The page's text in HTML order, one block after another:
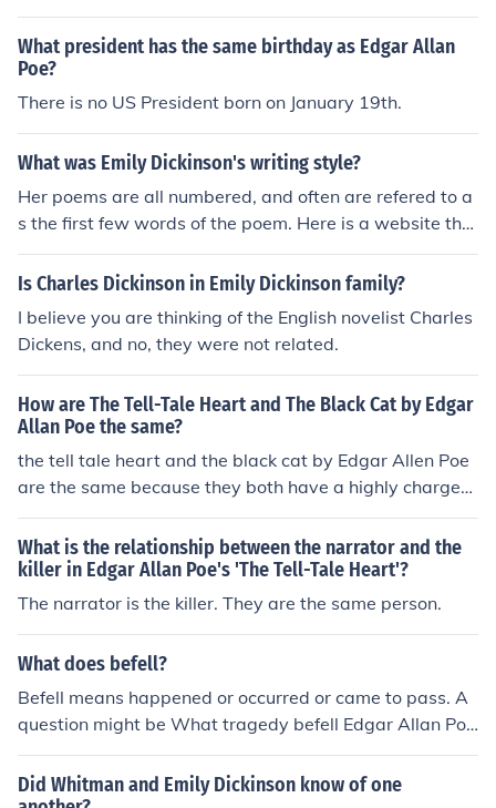
y Messenger in the same year.
What president has the same birthday as Edgar Allan
Poe?
There is no US President born on January 19th.
What was Emily Dickinson's writing style?
Her poems are all numbered, and often are refered to a
s the first few words of the poem. Here is a website tha
t has a few of her poems. http://www.everypoet.com/ar
chive/poetry/Emily-Dickinson/emily-dickinson-poems-co
Is Charles Dickinson in Emily Dickinson family?
I believe you are thinking of the English novelist Charles
Dickens, and no, they were not related.
How are The Tell-Tale Heart and The Black Cat by Edgar
Allan Poe the same?
the tell tale heart and the black cat by Edgar Allen Poe
are the same because they both have a highly charged
emotional atmosphere.
What is the relationship between the narrator and the
killer in Edgar Allan Poe's 'The Tell-Tale Heart'?
The narrator is the killer. They are the same person.
What does befell?
Befell means happened or occurred or came to pass. A
question might be What tragedy befell Edgar Allan Poe
when he was two years old? The answer is His mother
and father died. The same question could be asked Wh
at happened to Edgar Allan when he was two years ol
Did Whitman and Emily Dickinson know of one